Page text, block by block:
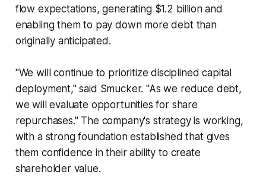
flow expectations, generating $1.2 billion and
enabling them to pay down more debt than
originally anticipated.
"We will continue to prioritize disciplined capital
deployment," said Smucker. "As we reduce debt,
we will evaluate opportunities for share
repurchases." The company's strategy is working,
with a strong foundation established that gives
them confidence in their ability to create
shareholder value.